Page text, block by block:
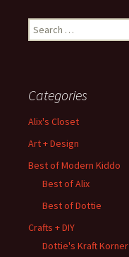
Search
for:
Categories
Alix's Closet
Art + Design
Best of Modern Kiddo
Best of Alix
Best of Dottie
Crafts + DIY
Dottie's Kraft Korner